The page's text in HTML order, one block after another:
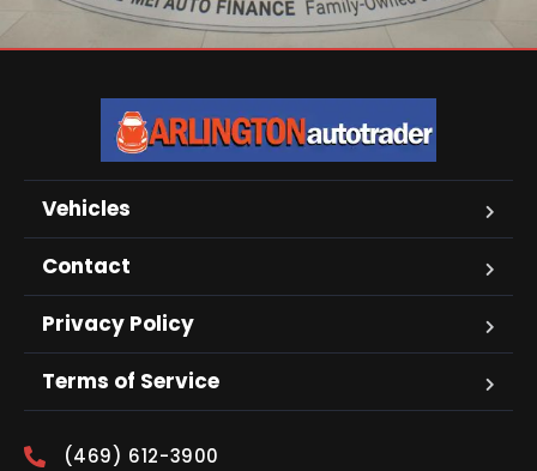
Vehicles
Contact
Privacy Policy
Terms of Service
(469) 612-3900